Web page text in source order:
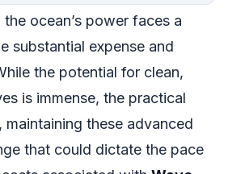
ocean’s power faces a
substantial expense and
the potential for clean,
is immense, the practical
these advanced
that could dictate the pace